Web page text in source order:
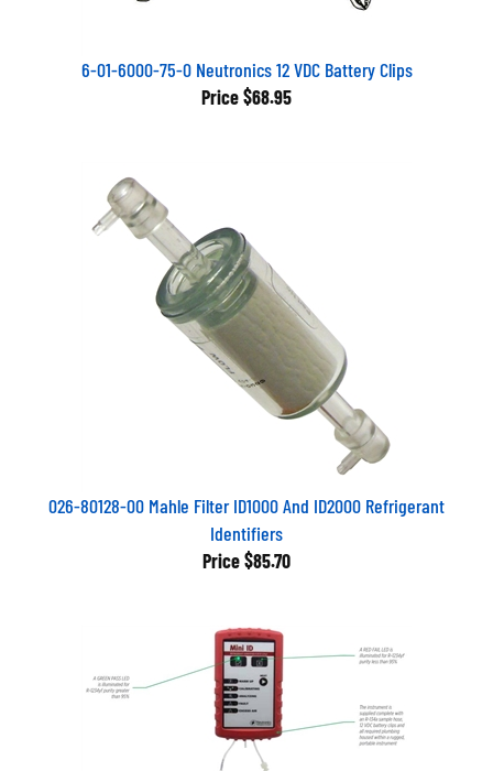
6-01-6000-75-0 Neutronics 12 VDC Battery Clips
Price $68.95
026-80128-00 Mahle Filter ID1000 And ID2000 Refrigerant
Identifiers
Price $85.70